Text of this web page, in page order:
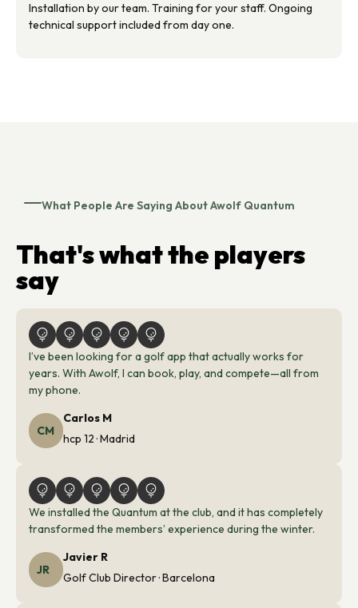
Installation by our team. Training for your staff. Ongoing
technical support included from day one.
What People Are Saying About Awolf Quantum
That's what the players
say
I’ve been looking for a golf app that actually works for
years. With Awolf, I can book, play, and compete—all from
my phone.
CM
Carlos M
hcp 12 · Madrid
We installed the Quantum at the club, and it has completely
transformed the members’ experience during the winter.
JR
Javier R
Golf Club Director · Barcelona